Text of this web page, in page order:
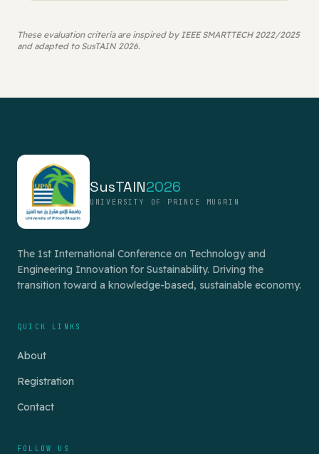
These evaluation criteria are inspired by IEEE SMARTTECH 2022/2025
and adapted to SusTAIN 2026.
SusTAIN2026
UNIVERSITY OF PRINCE MUGRIN
The 1st International Conference on Technology and
Engineering Innovation for Sustainability. Driving the
transition toward a knowledge-based, sustainable economy.
QUICK LINKS
About
Registration
Contact
FOLLOW US